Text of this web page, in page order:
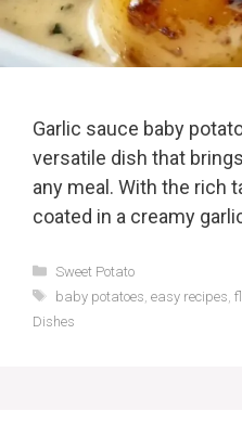
Garlic sauce baby
versatile dish that
any meal. With the rich
coated in a creamy
Categories
Sweet Potato
Tags
baby potatoes easy recipes
Dishes